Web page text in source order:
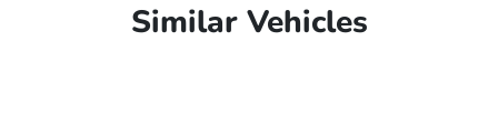
Similar Vehicles